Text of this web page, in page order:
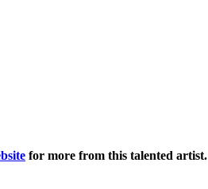
for more from this talented artist.